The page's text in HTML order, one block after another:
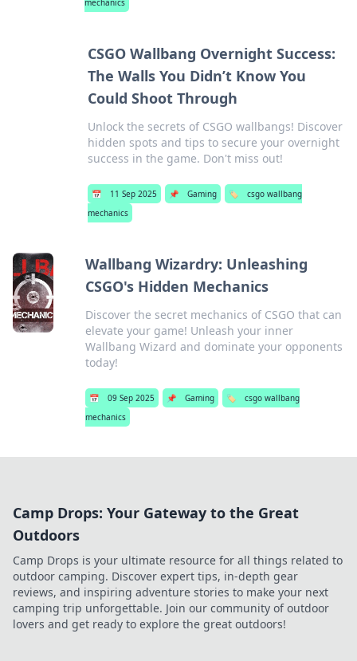
mechanics
CSGO Wallbang Overnight Success:
The Walls You Didn’t Know You
Could Shoot Through
Unlock the secrets of CSGO wallbangs! Discover
hidden spots and tips to secure your overnight
success in the game. Don't miss out!
📅 11 Sep 2025 📌 Gaming 🏷️
csgo wallbang
mechanics
Wallbang Wizardry: Unleashing
CSGO's Hidden Mechanics
Discover the secret mechanics of CSGO that can
elevate your game! Unleash your inner
Wallbang Wizard and dominate your opponents
today!
📅 09 Sep 2025 📌 Gaming 🏷️
csgo wallbang
mechanics
Camp Drops: Your Gateway to the Great
Outdoors
Camp Drops is your ultimate resource for all things related to
outdoor camping. Discover expert tips, in-depth gear
reviews, and inspiring adventure stories to make your next
camping trip unforgettable. Join our community of outdoor
lovers and get ready to explore the great outdoors!